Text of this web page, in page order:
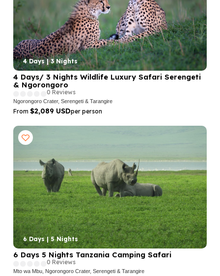
4 Days | 3 Nights
4 Days/ 3 Nights Wildlife Luxury Safari Serengeti
& Ngorongoro
0 Reviews
Ngorongoro Crater, Serengeti & Tarangire
From $2,089 USDper person
6 Days | 5 Nights
6 Days 5 Nights Tanzania Camping Safari
0 Reviews
Mto wa Mbu, Ngorongoro Crater, Serengeti & Tarangire